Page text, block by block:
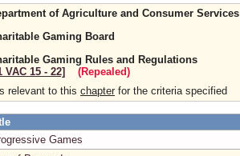
of Agriculture and Consumer Services
Gaming Board
Gaming Rules and Regulations
VAC 15 ‑ 22]
(Repealed)
relevant to this chapter for the criteria specified
Games